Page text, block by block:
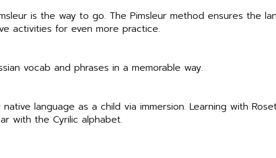
is the way to go. The Pimsleur method ensures the
activities for even more practice.
vocab and phrases in a memorable way.
language as a child via immersion. Learning with
with the Cyrilic alphabet.